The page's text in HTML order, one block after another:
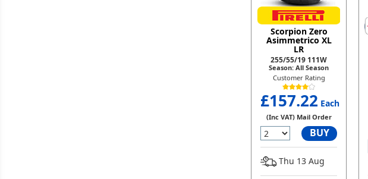
Scorpion Zero
Asimmetrico XL
LR
255/55/19 111W
Season: All Season
Customer Rating
£157.22 Each
(Inc VAT) Mail Order
BUY
Thu 13 Aug